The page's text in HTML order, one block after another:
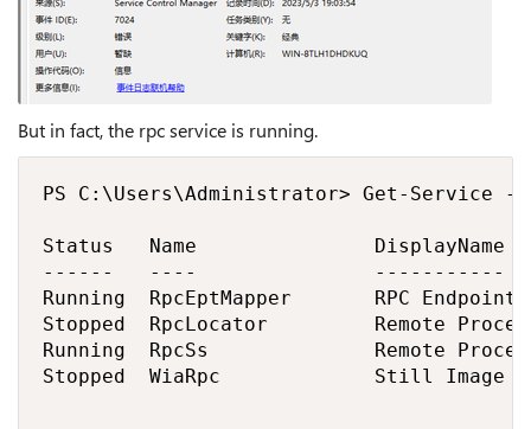
But in fact, the rpc service is running.
PS C:\Users\Administrator> Get-Service -
Status   Name               DisplayName
------   ----               -----------
Running  RpcEptMapper       RPC Endpoint
Stopped  RpcLocator         Remote
Running  RpcSs              Remote
Stopped  WiaRpc             Still Image